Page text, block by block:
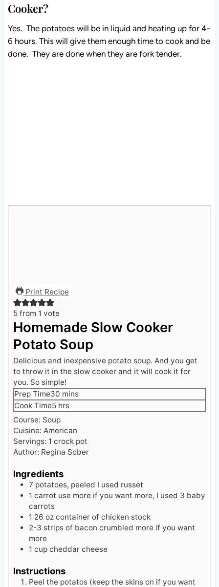
Cooker?
Yes. The potatoes will be in liquid and heating up for 4-
6 hours. This will give them enough time to cook and be
done. They are done when they are fork tender.
Print Recipe
5from 1 vote
Homemade Slow Cooker
Potato Soup
Delicious and inexpensive potato soup. And you get
to throw it in the slow cooker and it will cook it for
you. So simple!
Prep Time30m
i
n
u
t
e
s
mins
Cook Time5h
o
u
r
s
hrs
Course: Soup
Cuisine: American
Servings: 1 crock pot
Author: Regina Sober
Ingredients
7 potatoes, peeled I used russet
1 carrot use more if you want more, I used 3 baby
carrots
1 26 oz container of chicken stock
2-3 strips of bacon crumbled more if you want
more
1 cup cheddar cheese
Instructions
Peel the potatos (keep the skins on if you want